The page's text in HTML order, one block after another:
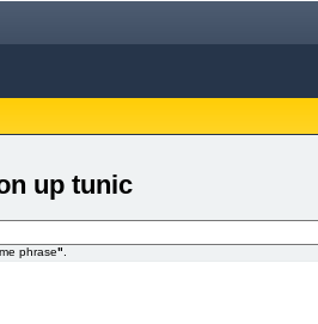
up tunic
phrase"